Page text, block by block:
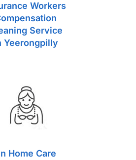
Workers
Service
Yeerongpilly
Home Care